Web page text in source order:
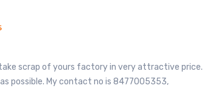
scrap of yours factory in very attractive price.
possible. My contact no is 8477005353,